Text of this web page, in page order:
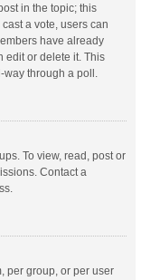
in the topic; this
a vote, users can
have already
edit or delete it. This
way through a poll.
To view, read, post or
Contact a
per group, or per user